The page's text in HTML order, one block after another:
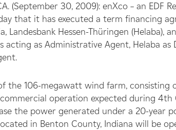
(September 30, 2009): enXco – an EDF
that it has executed a term financing
Landesbank Hessen-Thüringen (Helaba),
acting as Administrative Agent, Helaba
the 106-megawatt wind farm, consisting
operation expected during 4th
the power generated under a 20-year
in Benton County, Indiana will be